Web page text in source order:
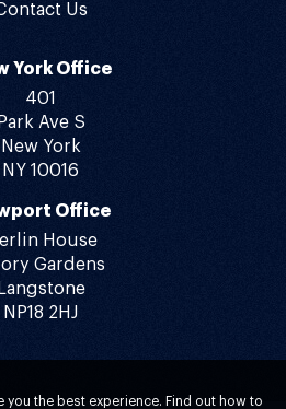
Us
York Office
401
Park Ave S
New York
NY 10016
Office
House
Gardens
Langstone
NP18 2HJ
the best experience. Find out how to